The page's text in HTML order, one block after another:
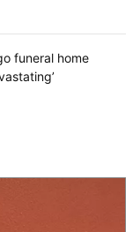
funeral home